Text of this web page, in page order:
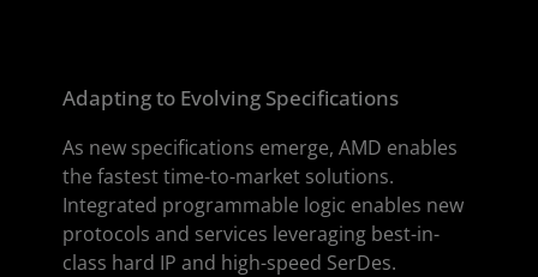
Adapting to Evolving Specifications
As new specifications emerge, AMD enables
the fastest time-to-market solutions.
Integrated programmable logic enables new
protocols and services leveraging best-in-
class hard IP and high-speed SerDes.